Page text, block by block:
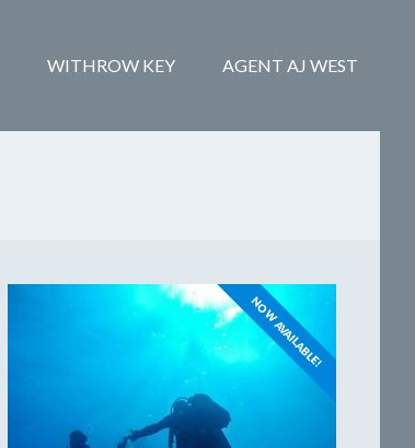
WITHROW KEY AGENT AJ WEST
NOW AVAILABLE!